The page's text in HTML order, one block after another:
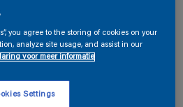
you agree to the storing of cookies on your
analyze site usage, and assist in our
voor meer informatie
Settings